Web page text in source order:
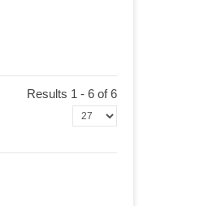
Results 1 - 6 of 6